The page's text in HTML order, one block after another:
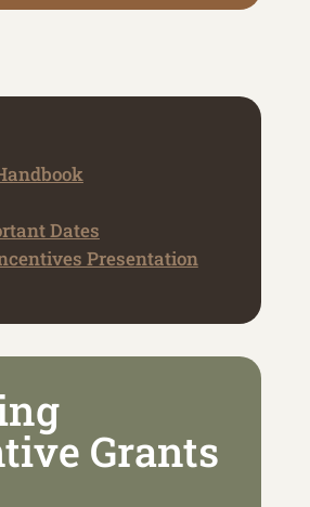
Dates
Presentation
Grants